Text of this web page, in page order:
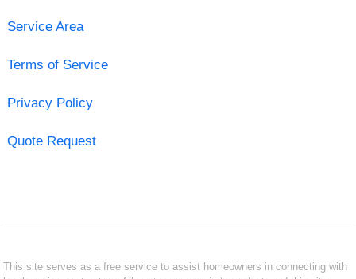
Service Area
Terms of Service
Privacy Policy
Quote Request
This site serves as a free service to assist homeowners in connecting with